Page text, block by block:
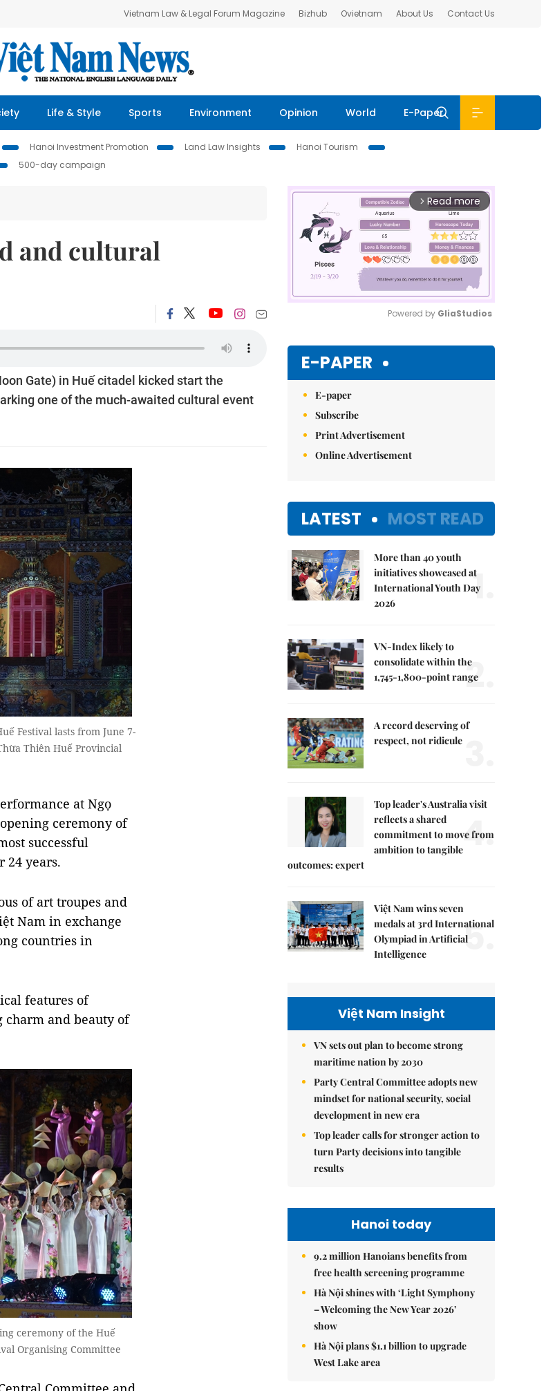
Vietnam Law & Legal Forum Magazine Bizhub Ovietnam About Us Contact Us
Life & Style Sports Environment Opinion World E-Paper
Hanoi Investment Promotion Land Law Insights
Hanoi Tourism
500-day campaign
and cultural
Gate) in Huế citadel kicked start the
one of the much-awaited cultural event
Festival lasts from June 7-
Thiên Huế Provincial
at Ngọ
ceremony of
successful
24 years.
of art troupes and
Nam in exchange
countries in
features of
and beauty of
ceremony of the Huế
Organising Committee
arrow_forward_ios Read more
Powered by GliaStudios
E-PAPER
E-paper
Subscribe
Print Advertisement
Online Advertisement
LATEST MOST READ
More than 40 youth
initiatives showcased at
International Youth Day
2026
1.
VN-Index likely to
consolidate within the
1,745-1,800-point range
2.
A record deserving of
respect, not ridicule
Top leader's Australia visit
reflects a shared
commitment to move from
ambition to tangible
outcomes: expert
4.
Việt Nam wins seven
medals at 3rd International
Olympiad in Artificial
Intelligence
5.
Việt Nam Insight
VN sets out plan to become strong
maritime nation by 2030
Party Central Committee adopts new
mindset for national security, social
development in new era
Top leader calls for stronger action to
turn Party decisions into tangible
results
Hanoi today
9.2 million Hanoians benefits from
free health screening programme
Hà Nội shines with ‘Light Symphony
– Welcoming the New Year 2026’
show
Hà Nội plans $1.1 billion to upgrade
West Lake area